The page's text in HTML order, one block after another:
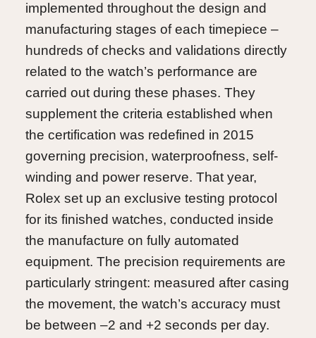
implemented throughout the design and
manufacturing stages of each timepiece –
hundreds of checks and validations directly
related to the watch’s performance are
carried out during these phases. They
supplement the criteria established when
the certification was redefined in 2015
governing precision, waterproofness, self-
winding and power reserve. That year,
Rolex set up an exclusive testing protocol
for its finished watches, conducted inside
the manufacture on fully automated
equipment. The precision requirements are
particularly stringent: measured after casing
the movement, the watch’s accuracy must
be between –2 and +2 seconds per day.